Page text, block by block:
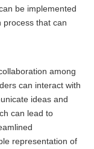
be implemented
process that can
among
can interact with
ideas and
can lead to
representation of